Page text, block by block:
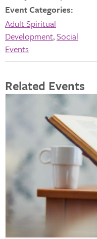
Event Categories:
Adult Spiritual
Development,Social
Events
Related Events